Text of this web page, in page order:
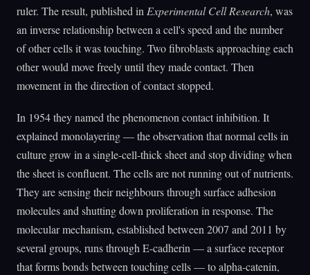
ruler. The result, published in Experimental Cell Research, was
an inverse relationship between a cell's speed and the number
of other cells it was touching. Two fibroblasts approaching each
other would move freely until they made contact. Then
movement in the direction of contact stopped.
In 1954 they named the phenomenon contact inhibition. It
explained monolayering — the observation that normal cells in
culture grow in a single-cell-thick sheet and stop dividing when
the sheet is confluent. The cells are not running out of nutrients.
They are sensing their neighbours through surface adhesion
molecules and shutting down proliferation in response. The
molecular mechanism, established between 2007 and 2011 by
several groups, runs through E-cadherin — a surface receptor
that forms bonds between touching cells — to alpha-catenin,